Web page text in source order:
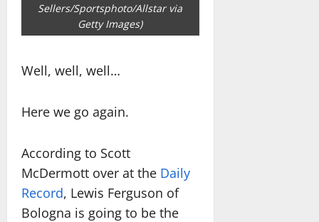
Sellers/Sportsphoto/Allstar via
Getty Images)
Well, well, well…
Here we go again.
According to Scott
McDermott over at the Daily
Record, Lewis Ferguson of
Bologna is going to be the